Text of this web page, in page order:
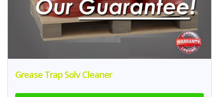
Grease Trap Solv Cleaner